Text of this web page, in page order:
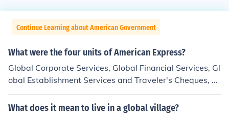
Continue Learning about American Government
What were the four units of American Express?
Global Corporate Services, Global Financial Services, Gl
obal Establishment Services and Traveler's Cheques, a
nd U.S. Consumer and Small Business Services.
What does it mean to live in a global village?